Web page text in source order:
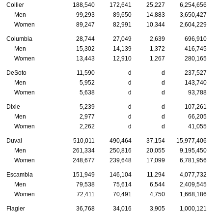
Collier 188,540 172,641 25,227
6,254,656
Men
99,293 89,650 14,883
3,650,427
Women
89,247 82,991 10,344 2,604,229
Columbia 28,744 27,049 2,639
696,910
Men
15,302 14,139 1,372
416,745
Women
13,443 12,910 1,267 280,165
DeSoto 11,590 d d
237,527
Men
5,952 d d
143,740
Women
5,638 d d 93,788
Dixie 5,239 d d
107,261
Men
2,977 d d
66,205
Women
2,262 d d 41,055
Duval 510,011 490,464 37,154 15,977,406
Men
261,334 250,816 20,055
9,195,450
Women
248,677 239,648 17,099 6,781,956
Escambia 151,949 146,104 11,294
4,077,732
Men
79,538 75,614 6,544
2,409,545
Women
72,411 70,491 4,750 1,668,186
Flagler 36,768 34,016 3,905
1,000,121